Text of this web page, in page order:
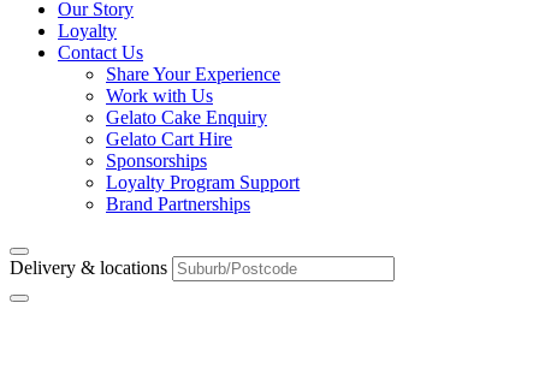
Our Story
Loyalty
Contact Us
Share Your Experience
Work with Us
Gelato Cake Enquiry
Gelato Cart Hire
Sponsorships
Loyalty Program Support
Brand Partnerships
Delivery & locations